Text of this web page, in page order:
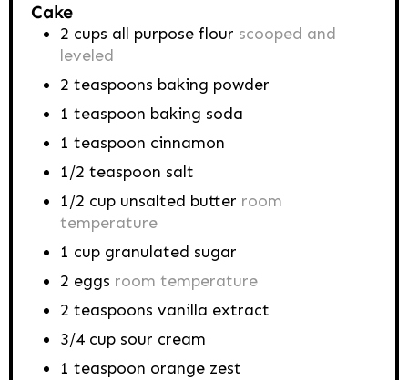
Cake
2 cups all purpose flour scooped and
leveled
2 teaspoons baking powder
1 teaspoon baking soda
1 teaspoon cinnamon
1/2 teaspoon salt
1/2 cup unsalted butter room
temperature
1 cup granulated sugar
2 eggs room temperature
2 teaspoons vanilla extract
3/4 cup sour cream
1 teaspoon orange zest